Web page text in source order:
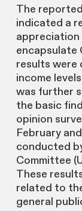
The
indicated a
encapsulate
results were
income
was further
the basic
opinion
February
conducted
Committee
These
related to
general